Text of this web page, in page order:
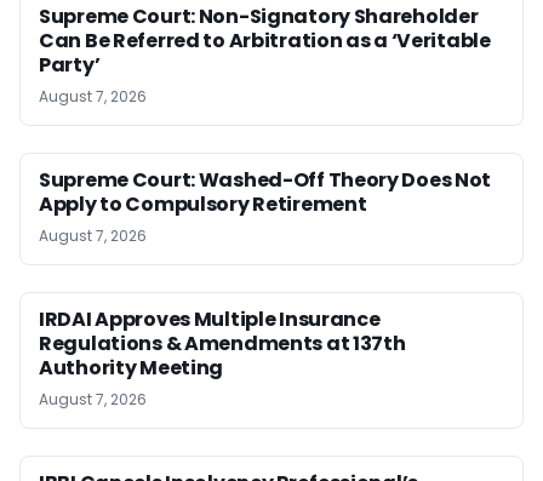
Supreme Court: Non-Signatory Shareholder
Can Be Referred to Arbitration as a ‘Veritable
Party’
August 7, 2026
Supreme Court: Washed-Off Theory Does Not
Apply to Compulsory Retirement
August 7, 2026
IRDAI Approves Multiple Insurance
Regulations & Amendments at 137th
Authority Meeting
August 7, 2026